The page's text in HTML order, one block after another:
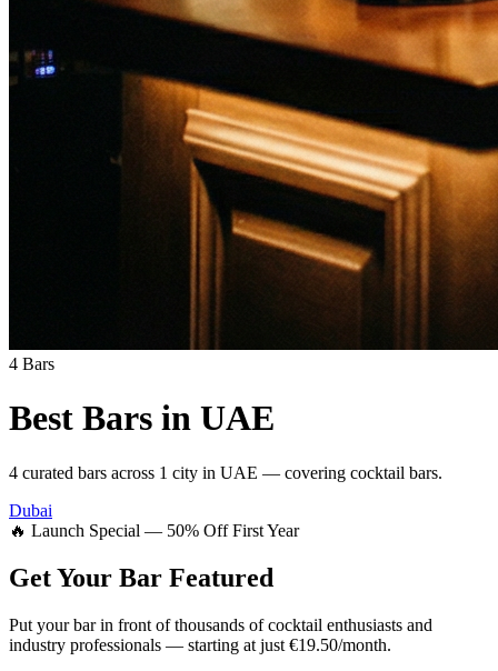
4 Bars
Best Bars in UAE
4 curated bars across 1 city in UAE — covering cocktail bars.
Dubai
🔥 Launch Special — 50% Off First Year
Get Your Bar Featured
Put your bar in front of thousands of cocktail enthusiasts and
industry professionals — starting at just €19.50/month.